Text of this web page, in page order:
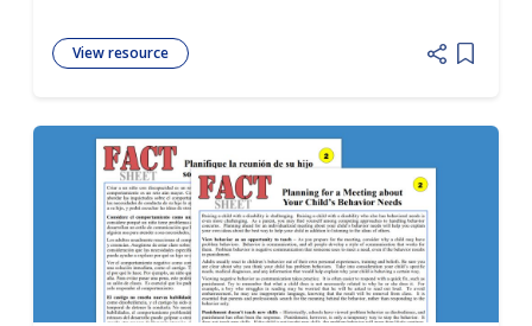
View resource
Add